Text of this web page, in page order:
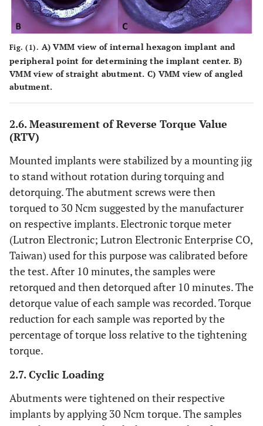
Fig. (1). A) VMM view of internal hexagon implant and
peripheral point for determining the implant center. B)
VMM view of straight abutment. C) VMM view of angled
abutment.
2.6. Measurement of Reverse Torque Value
(RTV)
Mounted implants were stabilized by a mounting jig
to stand without rotation during torquing and
detorquing. The abutment screws were then
torqued to 30 Ncm suggested by the manufacturer
on respective implants. Electronic torque meter
(Lutron Electronic; Lutron Electronic Enterprise CO,
Taiwan) used for this purpose was calibrated before
the test. After 10 minutes, the samples were
retorqued and then detorqued after 10 minutes. The
detorque value of each sample was recorded. Torque
reduction for each sample was reported by the
percentage of torque loss relative to the tightening
torque.
2.7. Cyclic Loading
Abutments were tightened on their respective
implants by applying 30 Ncm torque. The samples